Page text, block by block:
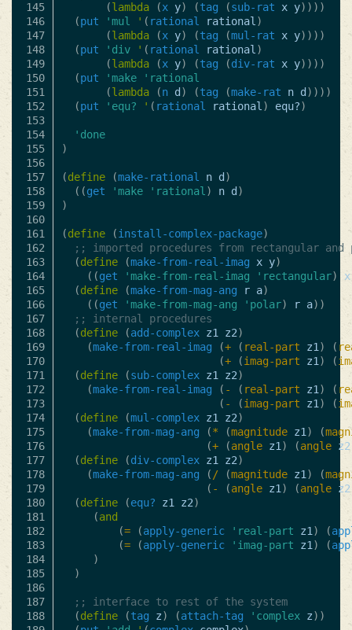
145
146
147
148
149
150
151
152
153
154
155
156
157
158
159
160
161
162
163
164
165
166
167
168
169
170
171
172
173
174
175
176
177
178
179
180
181
182
183
184
185
186
187
188
(lambda (x y) (tag (sub-rat x y))))
(put 'mul ' ( rational rational)
(lambda (x y) (tag (mul-rat x y))))
(put 'div ' ( rational rational)
(lambda (x y) (tag (div-rat x y))))
(put 'make
'rational
(lambda (n d ) (tag (make-rat n d ))))
(put 'equ? ' ( rational rational) equ?)
'done
)
(define (make-rational n d )
((get 'make 'rational) n d )
)
(define (install-complex-package)
;; imported procedures from rectangular and
(define (make-from-real-imag x y)
((get 'make-from-real-imag 'rectangular)
x
(define (make-from-mag-ang r a)
((get 'make-from-mag-ang 'polar) r a))
;; internal procedures
(define (add-complex z1 z2)
(make-from-real-imag (+ ( real-part z1) (
(+ (imag-part z1) (
(define (sub-complex z1 z2)
(make-from-real-imag ( - ( real-part z1) (
( - (imag-part z1) (
(define (mul-complex z1 z2)
(make-from-mag-ang (* (magnitude z1) (
(+ (angle z1) (angle z2
(define (div-complex z1 z2)
(make-from-mag-ang (/ (magnitude z1) (
( - (angle z1) (angle z2
(define (equ? z1 z2)
(and
(= (apply-generic 'real-part z1) (
(= (apply-generic 'imag-part z1) (
)
)
;; interface to rest of the system
(define (tag z) (attach-tag 'complex z))